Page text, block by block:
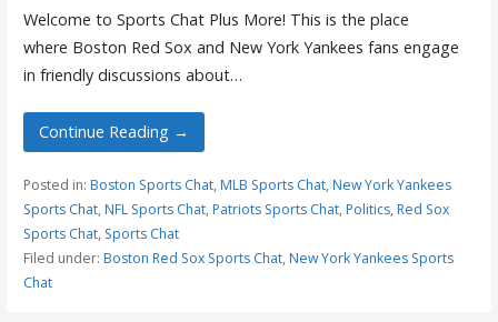
Welcome to Sports Chat Plus More! This is the place
where Boston Red Sox and New York Yankees fans engage
in friendly discussions about…
Continue Reading →
Posted in: Boston Sports Chat, MLB Sports Chat, New York Yankees
Sports Chat, NFL Sports Chat, Patriots Sports Chat, Politics, Red Sox
Sports Chat, Sports Chat
Filed under: Boston Red Sox Sports Chat, New York Yankees Sports
Chat